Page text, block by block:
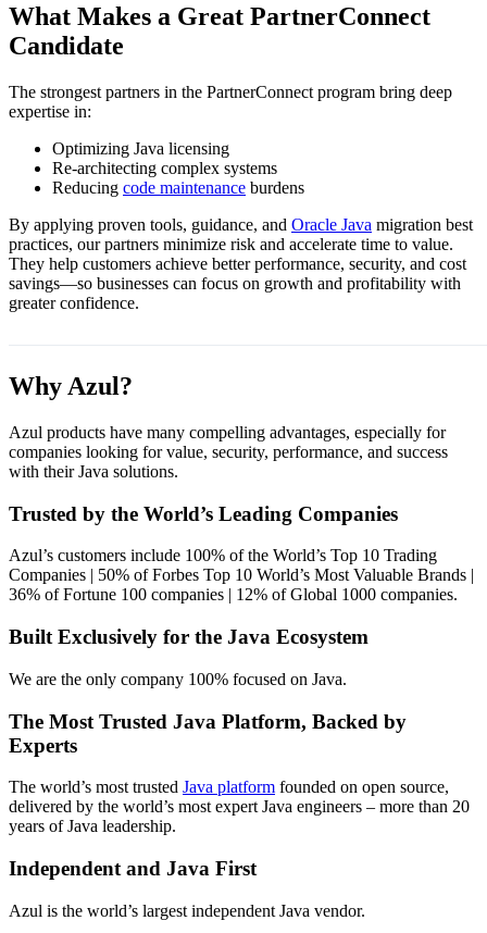
What Makes a Great PartnerConnect
Candidate
The strongest partners in the PartnerConnect program bring deep
expertise in:
Optimizing Java licensing
Re-architecting complex systems
Reducing code maintenance burdens
By applying proven tools, guidance, and Oracle Java migration best
practices, our partners minimize risk and accelerate time to value.
They help customers achieve better performance, security, and cost
savings—so businesses can focus on growth and profitability with
greater confidence.
Why Azul?
Azul products have many compelling advantages, especially for
companies looking for value, security, performance, and success
with their Java solutions.
Trusted by the World’s Leading Companies
Azul’s customers include 100% of the World’s Top 10 Trading
Companies | 50% of Forbes Top 10 World’s Most Valuable Brands |
36% of Fortune 100 companies | 12% of Global 1000 companies.
Built Exclusively for the Java Ecosystem
We are the only company 100% focused on Java.
The Most Trusted Java Platform, Backed by
Experts
The world’s most trusted Java platform founded on open source,
delivered by the world’s most expert Java engineers – more than 20
years of Java leadership.
Independent and Java First
Azul is the world’s largest independent Java vendor.